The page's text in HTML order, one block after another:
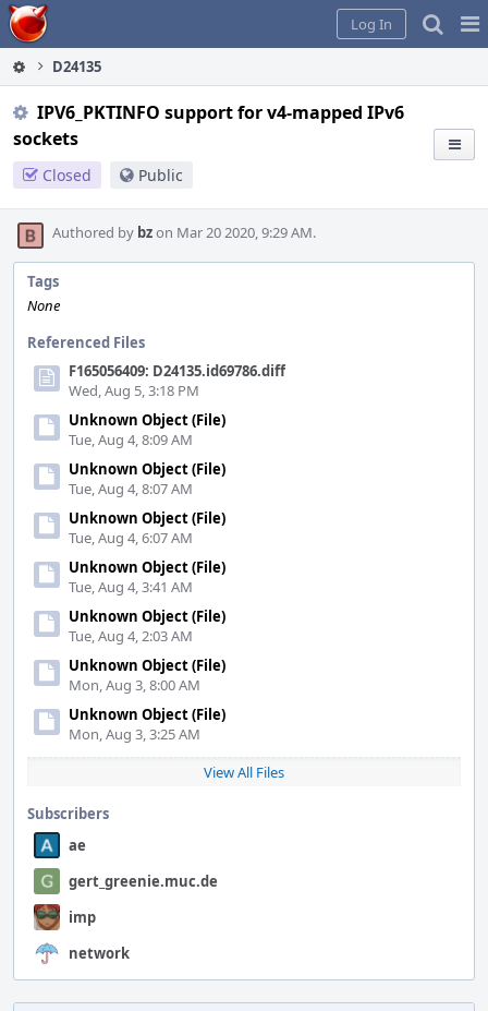
Home
Log In
D24135
IPV6_PKTINFO support for v4-mapped IPv6
sockets
Closed Public
Authored by bzon Mar 20 2020, 9:29 AM.
Tags
None
Referenced Files
F165056409: D24135.id69786.diff
Wed, Aug 5, 3:18 PM
Unknown Object (File)
Tue, Aug 4, 8:09 AM
Unknown Object (File)
Tue, Aug 4, 8:07 AM
Unknown Object (File)
Tue, Aug 4, 6:07 AM
Unknown Object (File)
Tue, Aug 4, 3:41 AM
Unknown Object (File)
Tue, Aug 4, 2:03 AM
Unknown Object (File)
Mon, Aug 3, 8:00 AM
Unknown Object (File)
Mon, Aug 3, 3:25 AM
View All Files
Subscribers
ae
gert_greenie.muc.de
imp
network